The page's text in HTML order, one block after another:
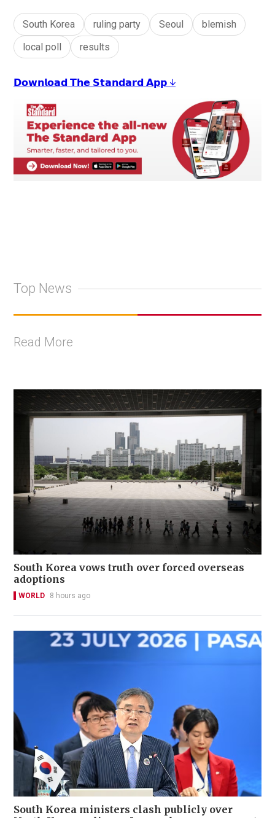
South Korea ruling party Seoul
blemish
local poll
results
𝗗𝗼𝘄𝗻𝗹𝗼𝗮𝗱 𝗧𝗵𝗲 𝗦𝘁𝗮𝗻𝗱𝗮𝗿𝗱 𝗔𝗽𝗽 ↓
Top News
Read More
South Korea vows truth over forced overseas
adoptions
WORLD 8 hours ago
South Korea ministers clash publicly over